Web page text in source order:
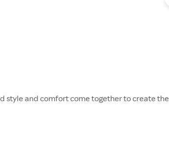
style and comfort come together to create the